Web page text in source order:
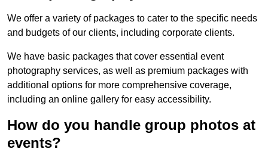
We offer a variety of packages to cater to the specific needs
and budgets of our clients, including corporate clients.
We have basic packages that cover essential event
photography services, as well as premium packages with
additional options for more comprehensive coverage,
including an online gallery for easy accessibility.
How do you handle group photos at
events?